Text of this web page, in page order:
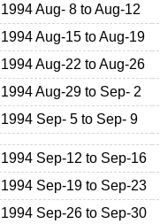
1994 Aug- 8 to Aug-12
1994 Aug-15 to Aug-19
1994 Aug-22 to Aug-26
1994 Aug-29 to Sep- 2
1994 Sep- 5 to Sep- 9
1994 Sep-12 to Sep-16
1994 Sep-19 to Sep-23
1994 Sep-26 to Sep-30